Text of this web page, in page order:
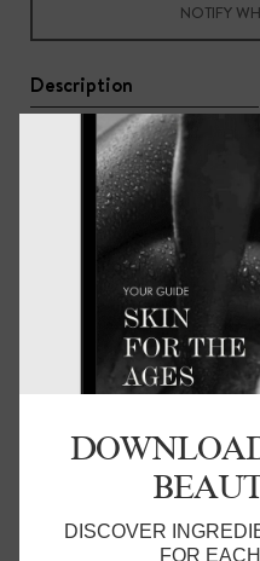
NOTIFY
Description
A 100% botanically-
health and the health of
uitable for most fabric
and machine washing, the
deep, fragrant clean with
One 500ml bottle
machine washes.
Related
DISCOVER
FOR